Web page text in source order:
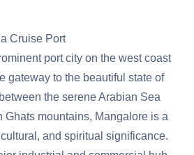
Cruise Port
port city on the west coast
gateway to the beautiful state of
the serene Arabian Sea
Ghats mountains, Mangalore is a
and spiritual significance.